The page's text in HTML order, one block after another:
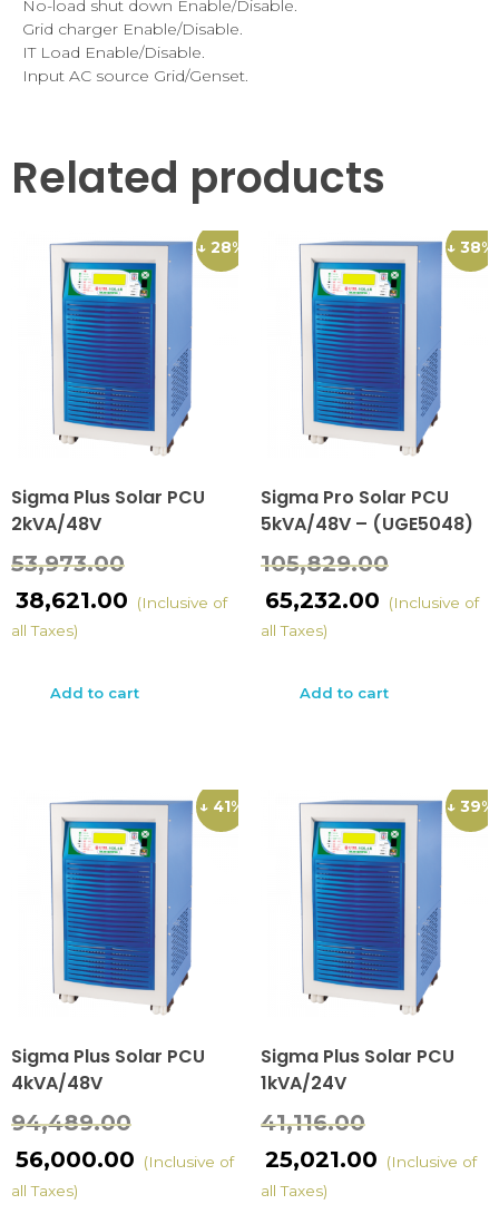
No-load shut down Enable/Disable.
Grid charger Enable/Disable.
IT Load Enable/Disable.
Input AC source Grid/Genset.
Related products
↓ 28%
Sigma Plus Solar PCU
2kVA/48V
53,973.00
38,621.00
(Inclusive of
all Taxes)
Add to cart
↓ 38%
Sigma Pro Solar PCU
5kVA/48V – (UGE5048)
105,829.00
65,232.00
(Inclusive of
all Taxes)
Add to cart
↓ 41%
Sigma Plus Solar PCU
4kVA/48V
94,489.00
56,000.00
(Inclusive of
all Taxes)
↓ 39%
Sigma Plus Solar PCU
1kVA/24V
41,116.00
25,021.00
(Inclusive of
all Taxes)